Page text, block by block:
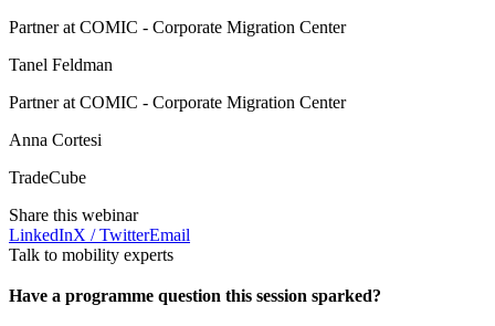
Partner at COMIC - Corporate Migration Center
Tanel Feldman
Partner at COMIC - Corporate Migration Center
Anna Cortesi
TradeCube
Share this webinar
LinkedInX / TwitterEmail
Talk to mobility experts
Have a programme question this session sparked?